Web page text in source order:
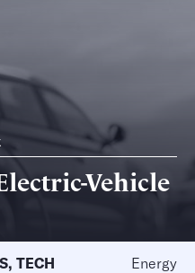
Vehicle
, TECH Energy